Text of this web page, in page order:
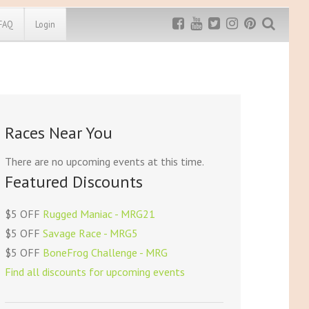
MRG5 - $5 off
Login
Races Near You
There are no upcoming events at this time.
Featured Discounts
$5 OFF Rugged Maniac - MRG21
$5 OFFSavage Race - MRG5
$5 OFF BoneFrog Challenge - MRG
Find all discounts for upcoming events